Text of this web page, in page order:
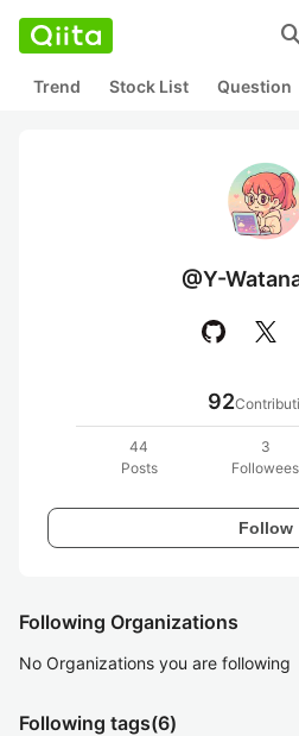
Trend Stock List Question
@Y-
92
44
Posts
3
Followees
Follow
Following Organizations
No Organizations you are following
Following tags(6)